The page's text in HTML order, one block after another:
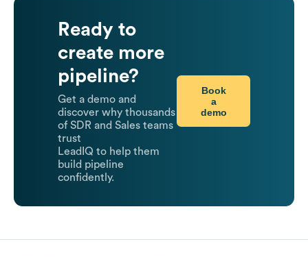
Ready to
create more
pipeline?
Get a demo and
discover why thousands
of SDR and Sales teams
trust
LeadIQ to help them
build pipeline
confidently.
Book
a
demo